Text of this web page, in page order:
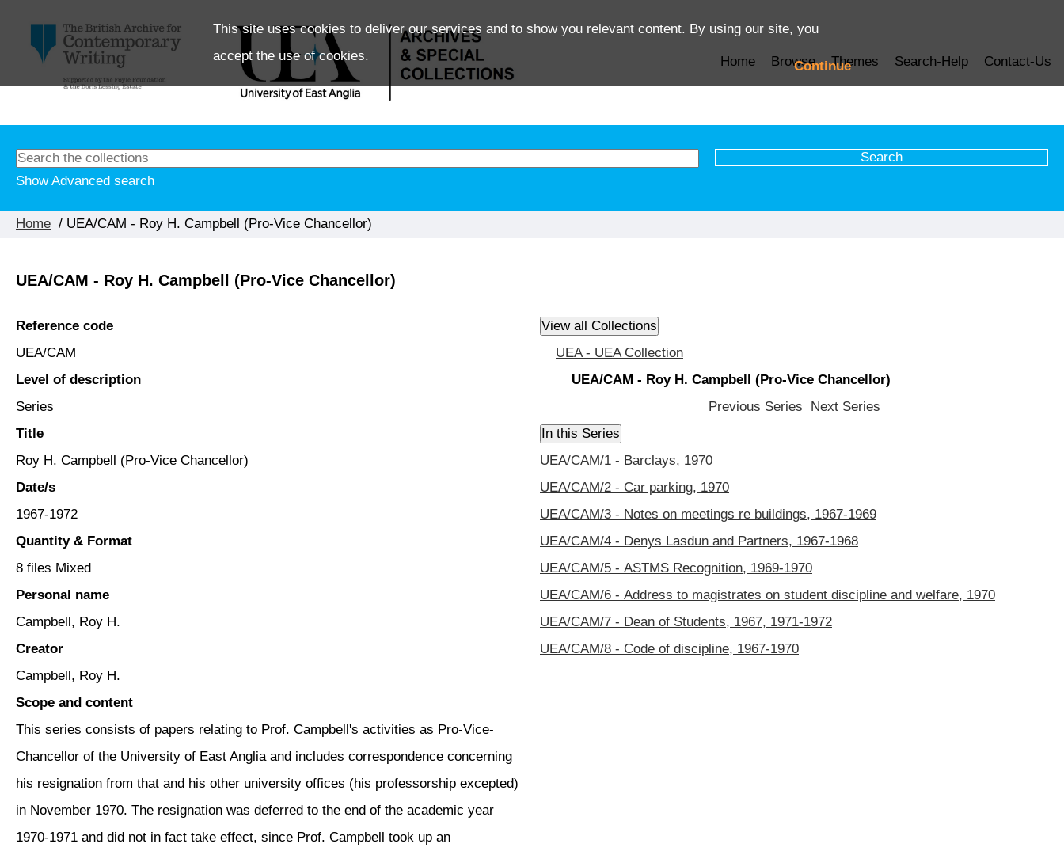
This site uses cookies to deliver our services and to show you relevant content. By using our site, you
accept the use of cookies.
Continue
Home Browse Themes Search-Help Contact-Us
Show Advanced search
Home / UEA/CAM - Roy H. Campbell (Pro-Vice Chancellor)
UEA/CAM - Roy H. Campbell (Pro-Vice Chancellor)
Reference code
UEA/CAM
Level of description
Series
Title
Roy H. Campbell (Pro-Vice Chancellor)
Date/s
1967-1972
Quantity & Format
8 files Mixed
Personal name
Campbell, Roy H.
Creator
Campbell, Roy H.
Scope and content
This series consists of papers relating to Prof. Campbell's activities as Pro-Vice-
Chancellor of the University of East Anglia and includes correspondence concerning
his resignation from that and his other university offices (his professorship excepted)
in November 1970. The resignation was deferred to the end of the academic year
1970-1971 and did not in fact take effect, since Prof. Campbell took up an
UEA - UEA Collection
UEA/CAM - Roy H. Campbell (Pro-Vice Chancellor)
Previous Series
Next Series
UEA/CAM/1 - Barclays, 1970
UEA/CAM/2 - Car parking, 1970
UEA/CAM/3 - Notes on meetings re buildings, 1967-1969
UEA/CAM/4 - Denys Lasdun and Partners, 1967-1968
UEA/CAM/5 - ASTMS Recognition, 1969-1970
UEA/CAM/6 - Address to magistrates on student discipline and welfare, 1970
UEA/CAM/7 - Dean of Students, 1967, 1971-1972
UEA/CAM/8 - Code of discipline, 1967-1970